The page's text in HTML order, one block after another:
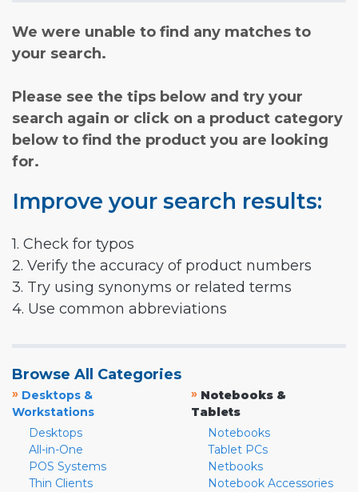
We were unable to find any matches to
your search.
Please see the tips below and try your
search again or click on a product category
below to find the product you are looking
for.
Improve your search results:
1. Check for typos
2. Verify the accuracy of product numbers
3. Try using synonyms or related terms
4. Use common abbreviations
Browse All Categories
» Desktops &
Workstations
Desktops
All-in-One
POS Systems
Thin Clients
» Notebooks &
Tablets
Notebooks
Tablet PCs
Netbooks
Notebook Accessories